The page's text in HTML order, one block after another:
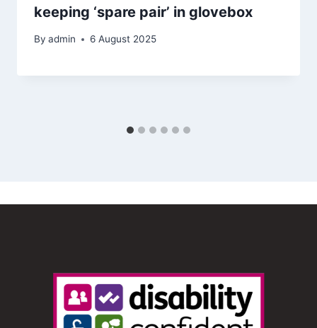
keeping ‘spare pair’ in glovebox
By admin 6 August 2025